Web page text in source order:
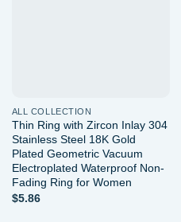
ALL COLLECTION
Thin Ring with Zircon Inlay 304
Stainless Steel 18K Gold
Plated Geometric Vacuum
Electroplated Waterproof Non-
Fading Ring for Women
$5.86